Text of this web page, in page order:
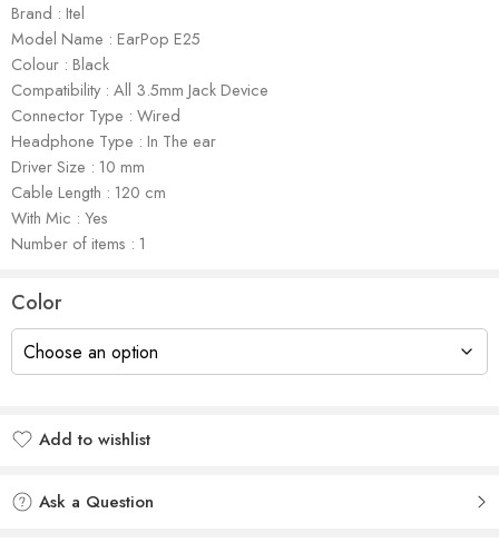
Brand : Itel
Model Name : EarPop E25
Colour : Black
Compatibility : All 3.5mm Jack Device
Connector Type : Wired
Headphone Type : In The ear
Driver Size : 10 mm
Cable Length : 120 cm
With Mic : Yes
Number of items : 1
Color
Add to wishlist
Ask a Question